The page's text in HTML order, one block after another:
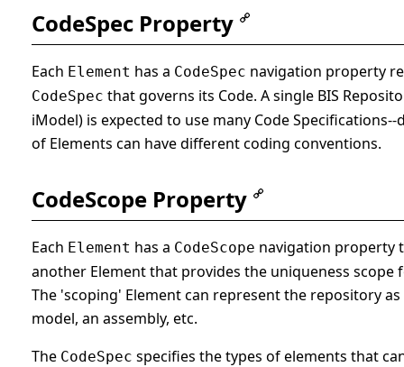
CodeSpec Property
Each Element has a CodeSpec navigation property
CodeSpec that governs its Code. A single BIS
iModel) is expected to use many Code
of Elements can have different coding conventions.
CodeScope Property
Each Element has a CodeScope navigation property
another Element that provides the uniqueness scope
The 'scoping' Element can represent the repository as
model, an assembly, etc.
The CodeSpec specifies the types of elements that